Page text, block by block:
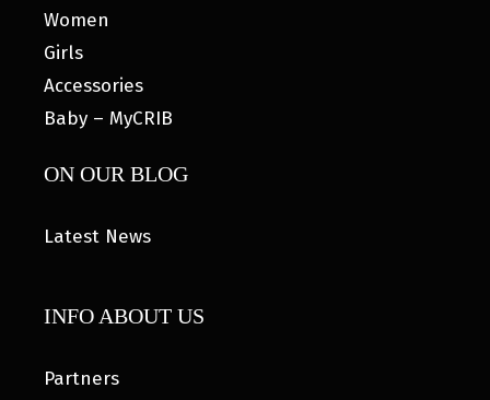
Women
Girls
Accessories
Baby – MyCRIB
ON OUR BLOG
Latest News
INFO ABOUT US
Partners